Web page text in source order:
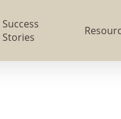
Success
Stories